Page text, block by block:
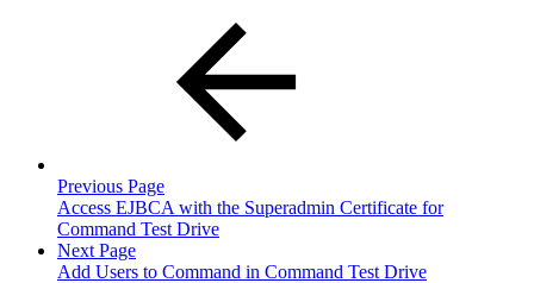
Previous Page
Access EJBCA with the Superadmin Certificate for
Command Test Drive
Next Page
Add Users to Command in Command Test Drive